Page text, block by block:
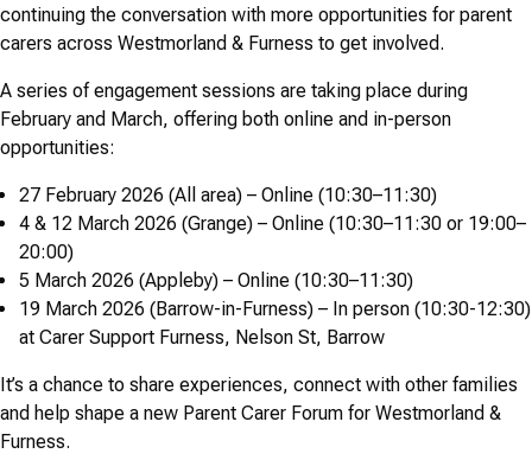
continuing the conversation with more opportunities for parent
carers across Westmorland & Furness to get involved.
A series of engagement sessions are taking place during
February and March, offering both online and in-person
opportunities:
27 February 2026 (All area) – Online (10:30–11:30)
4 & 12 March 2026 (Grange) – Online (10:30–11:30 or 19:00–
20:00)
5 March 2026 (Appleby) – Online (10:30–11:30)
19 March 2026 (Barrow-in-Furness) – In person (10:30-12:30)
at Carer Support Furness, Nelson St, Barrow
It’s a chance to share experiences, connect with other families
and help shape a new Parent Carer Forum for Westmorland &
Furness.